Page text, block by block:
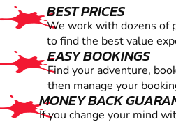
BEST PRICES
We work with dozens of
to find the best value
EASY BOOKINGS
Find your adventure,
then manage your
MONEY BACK
If you change your mind